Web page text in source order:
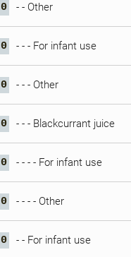
0 - - Other
0 - - - For infant use
0 - - - Other
0 - - - Blackcurrant juice
0 - - - - For infant use
0 - - - - Other
0 - - For infant use